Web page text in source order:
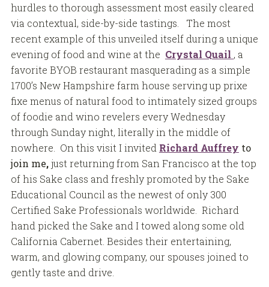
hurdles to thorough assessment most easily cleared
via contextual, side-by-side tastings. The most
recent example of this unveiled itself during a unique
evening of food and wine at the Crystal Quail , a
favorite BYOB restaurant masquerading as a simple
1700’s New Hampshire farm house serving up prixe
fixe menus of natural food to intimately sized groups
of foodie and wino revelers every Wednesday
through Sunday night, literally in the middle of
nowhere. On this visit I invited Richard Auffrey to
join me,just returning from San Francisco at the top
of his Sake class and freshly promoted by the Sake
Educational Council as the newest of only 300
Certified Sake Professionals worldwide. Richard
hand picked the Sake and I towed along some old
California Cabernet. Besides their entertaining,
warm, and glowing company, our spouses joined to
gently taste and drive.